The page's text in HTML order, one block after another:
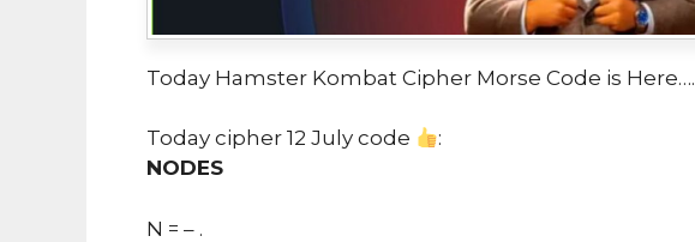
Today Hamster Kombat Cipher Morse Code is Here….
Today cipher 12 July code
:
NODES
N = – .